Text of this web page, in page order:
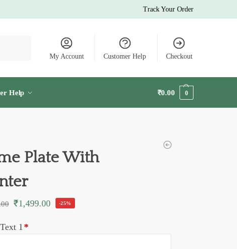
Track Your Order
My Account Customer Help Checkout
Help ₹0.00 0
Plate With
₹1,499.00 -25%
1 *